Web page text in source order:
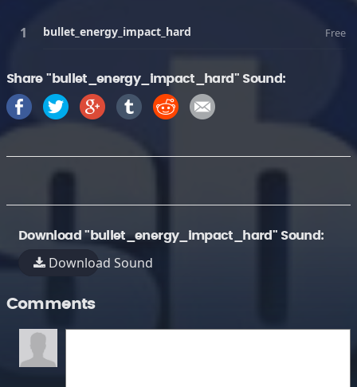
bullet_energy_impact_hard Free
Share "bullet_energy_impact_hard" Sound:
Download "bullet_energy_impact_hard" Sound:
Download Sound
Comments